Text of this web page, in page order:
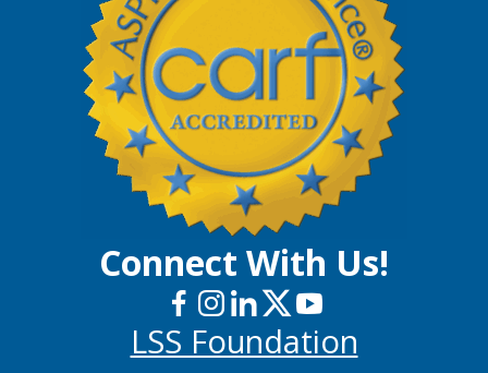
Connect With Us!
LSS Foundation